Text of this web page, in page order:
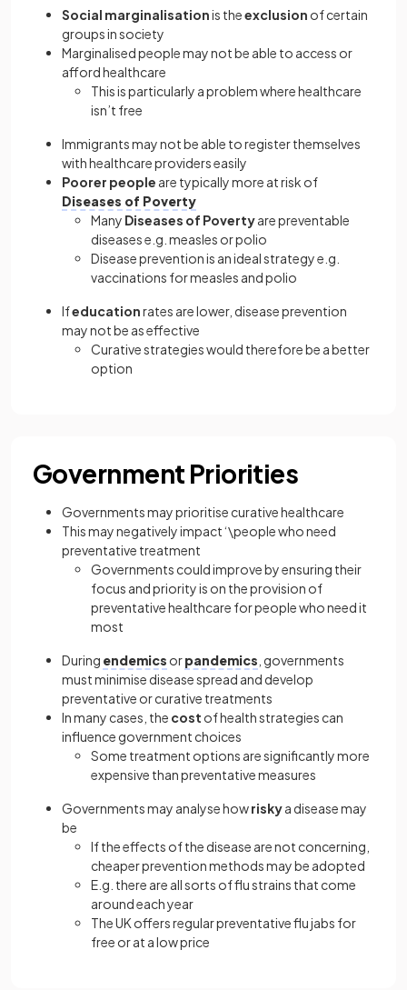
Social marginalisationis theexclusion of certain
groups in society
Marginalised people may not be able to access or
afford healthcare
This is particularly a problem where healthcare
isn’t free
Immigrants may not be able to register themselves
with healthcare providers easily
Poorer people are typically more at risk of
Diseases of Poverty
Many Diseases of Povertyare preventable
diseases e.g. measles or polio
Disease prevention is an ideal strategy e.g.
vaccinations for measles and polio
Ifeducationrates are lower, disease prevention
may not be as effective
Curative strategies would therefore be a better
option
Government Priorities
Governments may prioritise curative healthcare
This may negatively impact ‘\people who need
preventative treatment
Governments could improve by ensuring their
focus and priority is on the provision of
preventative healthcare for people who need it
most
During endemics orpandemics , governments
must minimise disease spread and develop
preventative or curative treatments
In many cases, the cost of health strategies can
influence government choices
Some treatment options are significantly more
expensive than preventative measures
Governments may analyse howriskya disease may
be
If the effects of the disease are not concerning,
cheaper prevention methods may be adopted
E.g. there are all sorts of flu strains that come
around each year
The UK offers regular preventative flu jabs for
free or at a low price